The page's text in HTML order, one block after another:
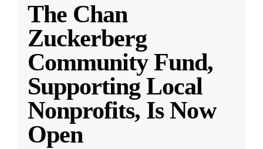
The Chan
Zuckerberg
Community Fund,
Supporting Local
Nonprofits, Is Now
Open